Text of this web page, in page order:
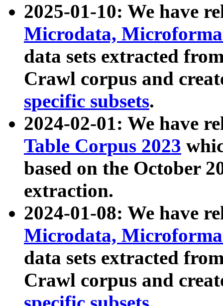
2025-01-10: We have
Microdata,
data sets extracted
Crawl corpus and
specific subsets.
2024-02-01: We have
Table Corpus 2023
based on the October
extraction.
2024-01-08: We have
Microdata,
data sets extracted
Crawl corpus and